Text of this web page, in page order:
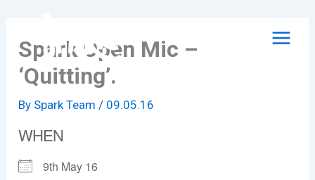
contentSpark Open Mic –
‘Quitting’.
By Spark Team/ 09.05.16
WHEN
9th May 16